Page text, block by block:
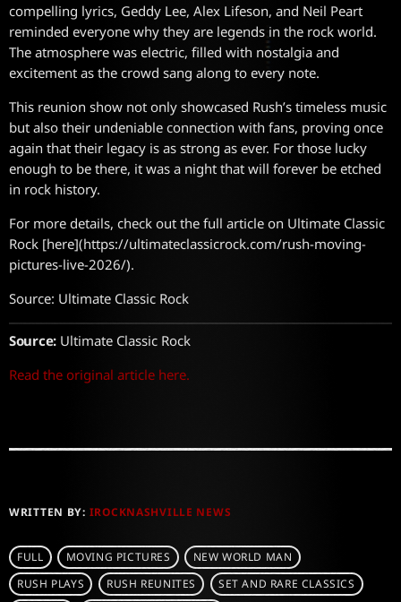
compelling lyrics, Geddy Lee, Alex Lifeson, and Neil Peart
reminded everyone why they are legends in the rock world.
The atmosphere was electric, filled with nostalgia and
excitement as the crowd sang along to every note.
This reunion show not only showcased Rush’s timeless music
but also their undeniable connection with fans, proving once
again that their legacy is as strong as ever. For those lucky
enough to be there, it was a night that will forever be etched
in rock history.
For more details, check out the full article on Ultimate Classic
Rock [here](https://ultimateclassicrock.com/rush-moving-
pictures-live-2026/).
Source: Ultimate Classic Rock
Source:Ultimate Classic Rock
Read the original article here.
WRITTEN BY: IROCKNASHVILLE NEWS
FULL MOVING PICTURES
NEW WORLD MAN
RUSH PLAYS
RUSH REUNITES
SET AND RARE CLASSICS